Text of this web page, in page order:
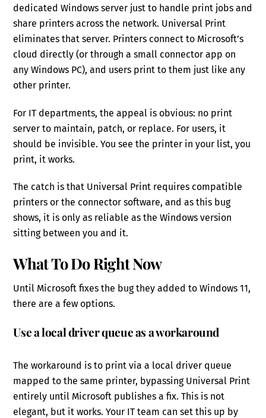
dedicated Windows server just to handle print jobs and
share printers across the network. Universal Print
eliminates that server. Printers connect to Microsoft’s
cloud directly (or through a small connector app on
any Windows PC), and users print to them just like any
other printer.
For IT departments, the appeal is obvious: no print
server to maintain, patch, or replace. For users, it
should be invisible. You see the printer in your list, you
print, it works.
The catch is that Universal Print requires compatible
printers or the connector software, and as this bug
shows, it is only as reliable as the Windows version
sitting between you and it.
What To Do Right Now
Until Microsoft fixes the bug they added to Windows 11,
there are a few options.
Use a local driver queue as a workaround
The workaround is to print via a local driver queue
mapped to the same printer, bypassing Universal Print
entirely until Microsoft publishes a fix. This is not
elegant, but it works. Your IT team can set this up by